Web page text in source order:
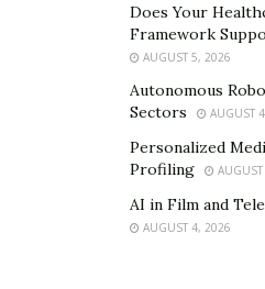
Does Your
Framework
AUGUST 5, 2026
Autonomous
Sectors
AUGUST
Personalized
Profiling
AI in Film and
AUGUST 4, 2026